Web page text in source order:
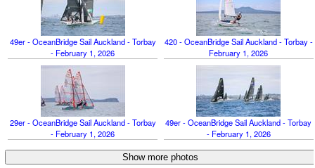
49er - OceanBridge Sail Auckland - Torbay
- February 1, 2026
420 - OceanBridge Sail Auckland - Torbay -
February 1, 2026
29er - OceanBridge Sail Auckland - Torbay
- February 1, 2026
49er - OceanBridge Sail Auckland - Torbay
- February 1, 2026